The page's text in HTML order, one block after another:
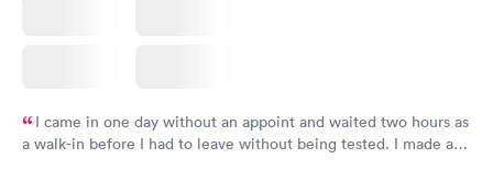
I came in one day without an appoint and waited two hours as
a walk-in before I had to leave without being tested. I made an